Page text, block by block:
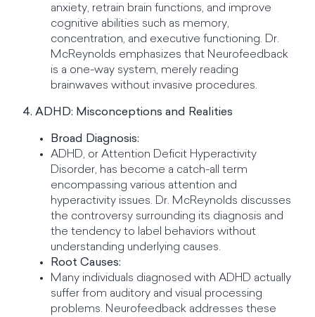
anxiety, retrain brain functions, and improve
cognitive abilities such as memory,
concentration, and executive functioning. Dr.
McReynolds emphasizes that Neurofeedback
is a one-way system, merely reading
brainwaves without invasive procedures.
4. ADHD: Misconceptions and Realities
Broad Diagnosis:
ADHD, or Attention Deficit Hyperactivity
Disorder, has become a catch-all term
encompassing various attention and
hyperactivity issues. Dr. McReynolds discusses
the controversy surrounding its diagnosis and
the tendency to label behaviors without
understanding underlying causes.
Root Causes:
Many individuals diagnosed with ADHD actually
suffer from auditory and visual processing
problems. Neurofeedback addresses these